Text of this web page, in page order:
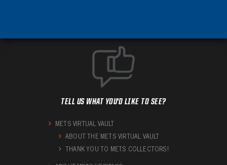
TELL US WHAT YOU'D LIKE TO SEE?
METS VIRTUAL VAULT
ABOUT THE METS VIRTUAL VAULT
THANK YOU TO METS COLLECTORS!